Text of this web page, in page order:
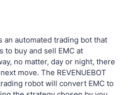
an automated trading bot that
to buy and sell EMC at
no matter, day or night, there
move. The REVENUEBOT
robot will convert EMC to